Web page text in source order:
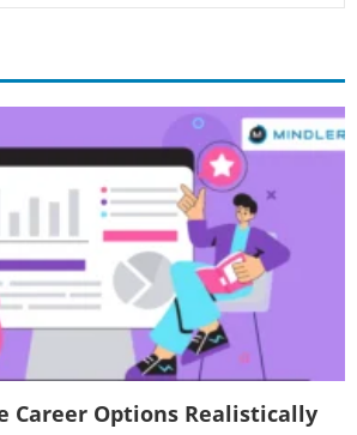
Career Options Realistically